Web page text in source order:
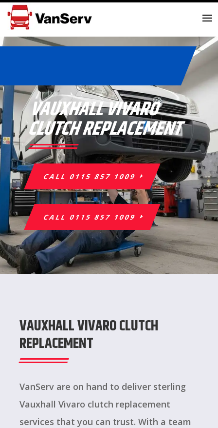
VAUXHALL VIVARO
CLUTCH REPLACEMENT
CALL 0115 857 1009
CALL 0115 857 1009
VAUXHALL VIVARO CLUTCH
REPLACEMENT
VanServ are on hand to deliver sterling
Vauxhall Vivaro clutch replacement
services that you can trust. With a team